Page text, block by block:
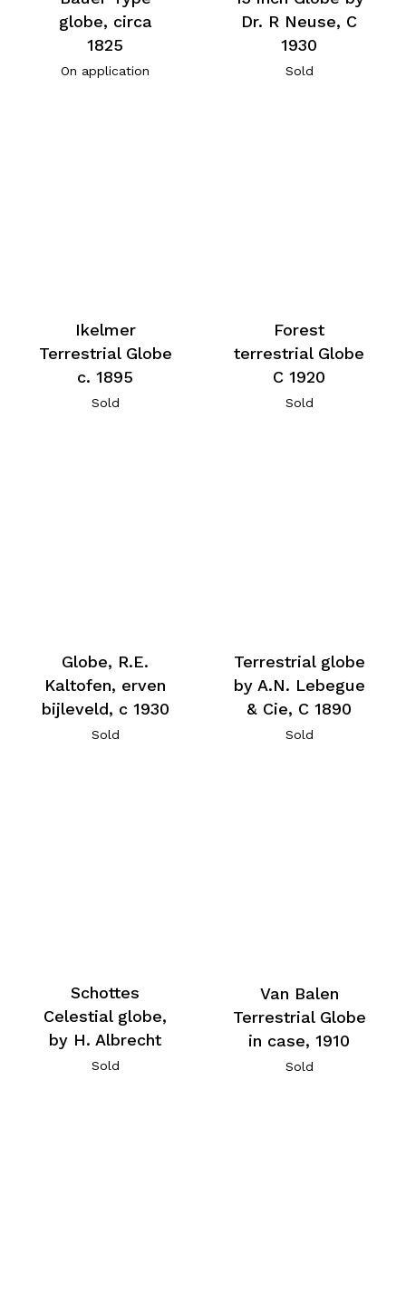
globe, circa
1825
On application
Dr. R Neuse, C
1930
Sold
Ikelmer
Terrestrial Globe
c. 1895
Sold
Forest
terrestrial Globe
C 1920
Sold
Globe, R.E.
Kaltofen, erven
bijleveld, c 1930
Sold
Terrestrial globe
by A.N. Lebegue
& Cie, C 1890
Sold
Schottes
Celestial globe,
by H. Albrecht
Sold
Van Balen
Terrestrial Globe
in case, 1910
Sold